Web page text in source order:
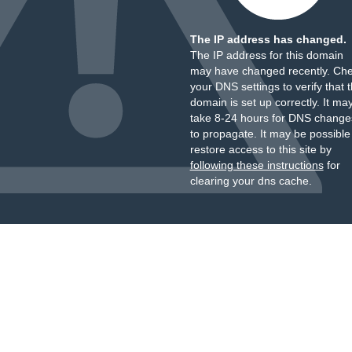
The IP address has changed.
The IP address for this domain
may have changed recently.
your DNS settings to verify that
domain is set up correctly. It
take 8-24 hours for DNS
to propagate. It may be
restore access to this site by
following these instructionsfor
clearing your dns cache.